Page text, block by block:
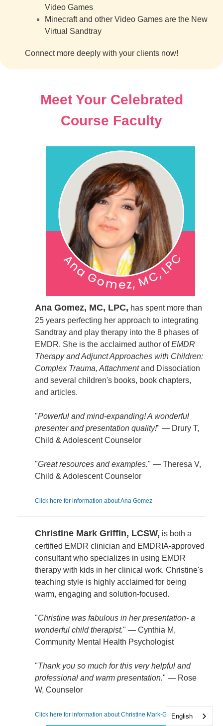
Video Games
Minecraft and other Video Games are the New
Virtual Sandtray
Connect more deeply with your clients now!
Meet Your Celebrated
Course Faculty
Ana Gomez, MC, LPC, has spent more than
25 years perfecting her approach to integrating
Sandtray and play therapy into the 8 phases of
EMDR. She is the acclaimed author ofEMDR
Therapy and Adjunct Approaches with Children:
Complex Trauma, Attachmentand Dissociation
and several children's books, book chapters,
and articles.
"Powerful and mind-expanding! A wonderful
presenter and presentation quality!" — Drury T,
Child & Adolescent Counselor
"Great resources and examples." — Theresa V,
Child & Adolescent Counselor
Click here for information about Ana Gomez
Christine Mark Griffin, LCSW, is both a
certified EMDR clinician and EMDRIA-approved
consultant who specializes in using EMDR
therapy with kids in her clinical work. Christine's
teaching style is highly acclaimed for being
warm, engaging and solution-focused.
"Christine was fabulous in her presentation- a
wonderful child therapist." — Cynthia M,
Community Mental Health Psychologist
"Thank you so much for this very helpful and
professional and warm presentation." — Rose
W, Counselor
Click here for information about Christine Mark-GriffinEnglish